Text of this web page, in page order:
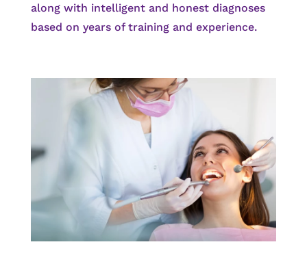
along with intelligent and honest diagnoses
based on years of training and experience.